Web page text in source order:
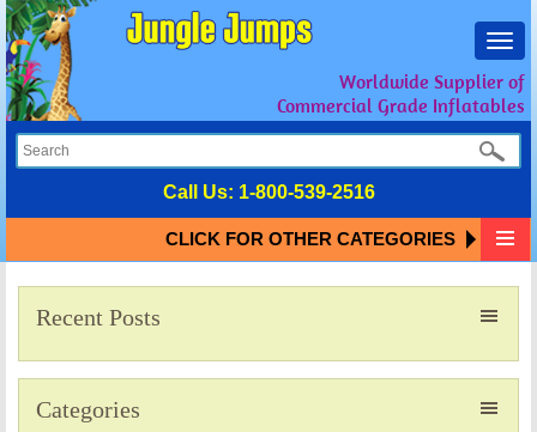
Worldwide Supplier of
Commercial Grade Inflatables
Call Us: 1-800-539-2516
CLICK FOR OTHER CATEGORIES
Recent Posts
Categories